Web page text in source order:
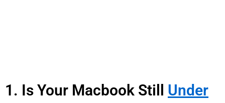
1. Is Your Macbook Still Under